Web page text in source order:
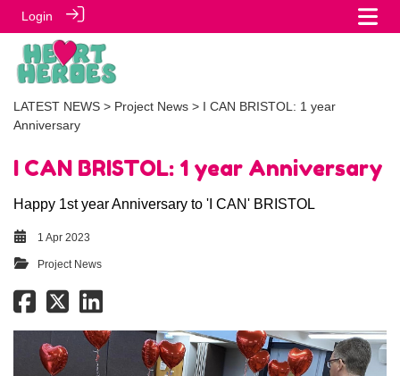
Login
LATEST NEWS > Project News > I CAN BRISTOL: 1 year
Anniversary
I CAN BRISTOL: 1 year Anniversary
Happy 1st year Anniversary to 'I CAN' BRISTOL
1 Apr 2023
Project News